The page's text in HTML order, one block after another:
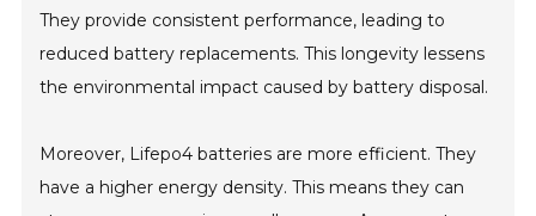
They provide consistent performance, leading to
reduced battery replacements. This longevity lessens
the environmental impact caused by battery disposal.
Moreover, Lifepo4 batteries are more efficient. They
have a higher energy density. This means they can